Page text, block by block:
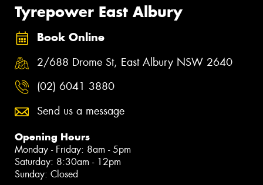
Tyrepower East Albury
Book Online
2/688 Drome St, East Albury NSW 2640
(02) 6041 3880
Send us a message
Opening Hours
Monday - Friday: 8am - 5pm
Saturday: 8:30am - 12pm
Sunday: Closed